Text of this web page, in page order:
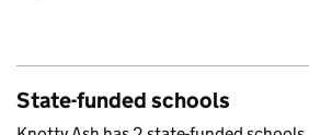
State-funded schools